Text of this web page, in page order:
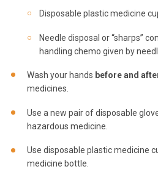
Disposable plastic medicine
Needle disposal or “sharps”
handling chemo given by
Wash your hands beforeand
medicines.
Use a new pair of disposable
hazardous medicine.
Use disposable plastic medicine
medicine bottle.